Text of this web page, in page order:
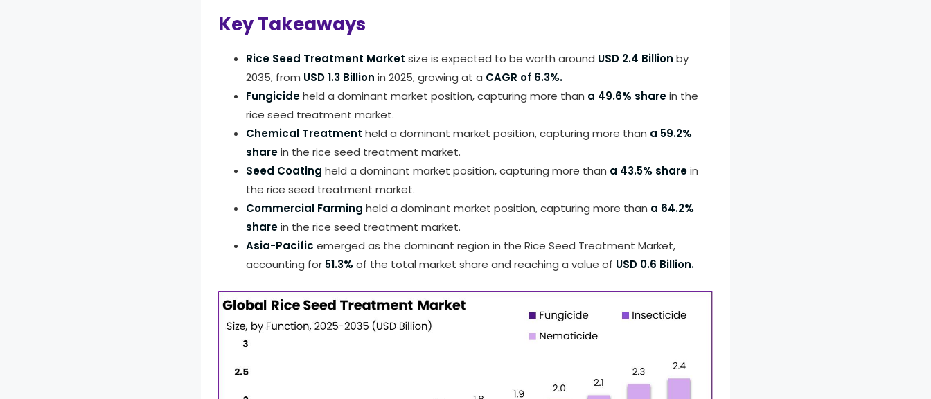
Key Takeaways
Rice Seed Treatment Market size is expected to be worth around USD 2.4 Billion by
2035, from USD 1.3 Billion in 2025, growing at a CAGR of 6.3%.
Fungicideheld a dominant market position, capturing more than a 49.6% sharein the
rice seed treatment market.
Chemical Treatment held a dominant market position, capturing more than a 59.2%
sharein the rice seed treatment market.
Seed Coating held a dominant market position, capturing more than a 43.5% sharein
the rice seed treatment market.
Commercial Farming held a dominant market position, capturing more than a 64.2%
sharein the rice seed treatment market.
Asia-Pacific emerged as the dominant region in the Rice Seed Treatment Market,
accounting for 51.3% of the total market share and reaching a value of USD 0.6 Billion.